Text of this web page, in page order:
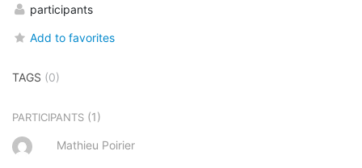
participants
Add to favorites
TAGS (0)
PARTICIPANTS (1)
Mathieu Poirier